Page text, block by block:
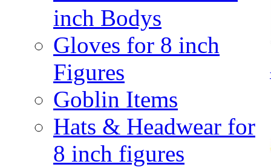
inch Bodys
Gloves for 8 inch
Figures
Goblin Items
Hats & Headwear for
8 inch figures